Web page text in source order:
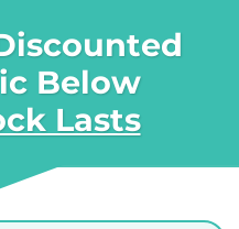
Below
Lasts